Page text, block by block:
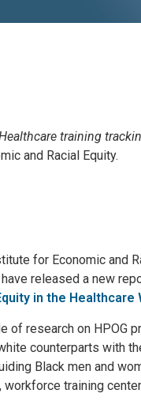
training
and Racial Equity.
for Economic and
released a new
in the Healthcare
of research on HPOG
counterparts with
Black men and
workforce training